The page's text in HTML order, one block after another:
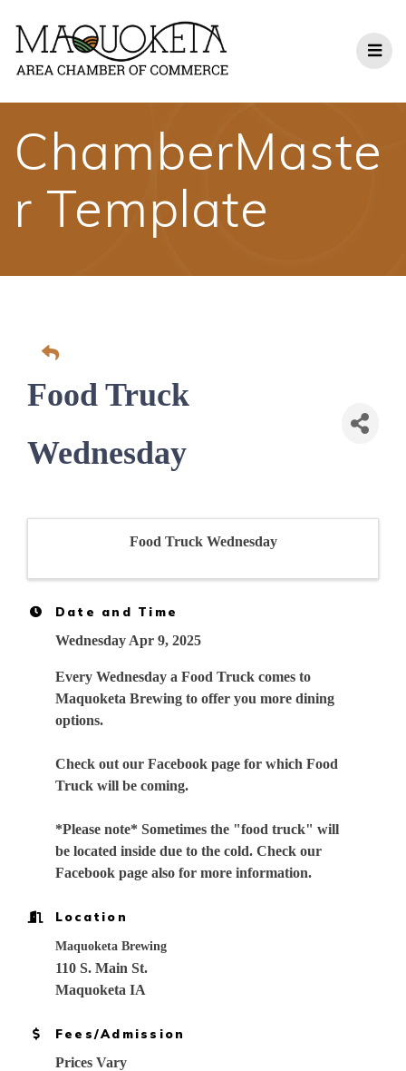
content
ChamberMaste
r Template
Food Truck
Wednesday
Food Truck Wednesday
Date and Time
Wednesday Apr 9, 2025
Every Wednesday a Food Truck comes to
Maquoketa Brewing to offer you more dining
options.
Check out our Facebook page for which Food
Truck will be coming.
*Please note* Sometimes the "food truck" will
be located inside due to the cold. Check our
Facebook page also for more information.
Location
Maquoketa Brewing
110 S. Main St.
Maquoketa IA
Fees/Admission
Prices Vary